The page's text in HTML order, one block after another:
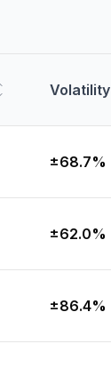
Volatility
±68.7%
±62.0%
±86.4%